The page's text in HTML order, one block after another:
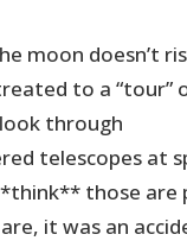
moon doesn’t
to a “tour”
through
telescopes at
those
it was an